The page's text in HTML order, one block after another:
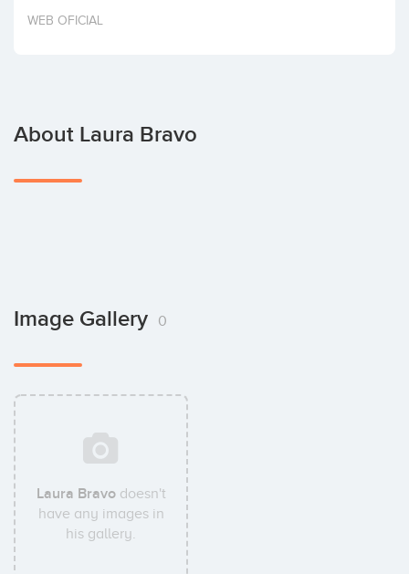
Invest
WEB OFICIAL
About Laura Bravo
Image Gallery 0
Laura Bravodoesn't
have any images in
his gallery.